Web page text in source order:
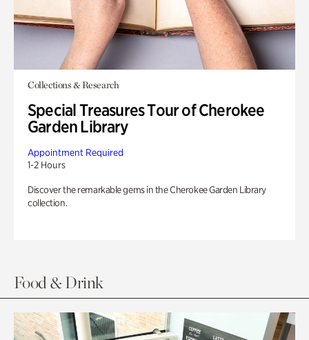
Collections & Research
Special Treasures Tour of Cherokee
Garden Library
Appointment Required
1-2 Hours
Discover the remarkable gems in the Cherokee Garden Library
collection.
Food & Drink